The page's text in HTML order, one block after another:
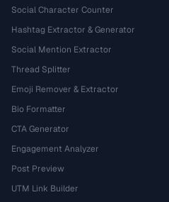
Social Character Counter
Hashtag Extractor & Generator
Social Mention Extractor
Thread Splitter
Emoji Remover & Extractor
Bio Formatter
CTA Generator
Engagement Analyzer
Post Preview
UTM Link Builder